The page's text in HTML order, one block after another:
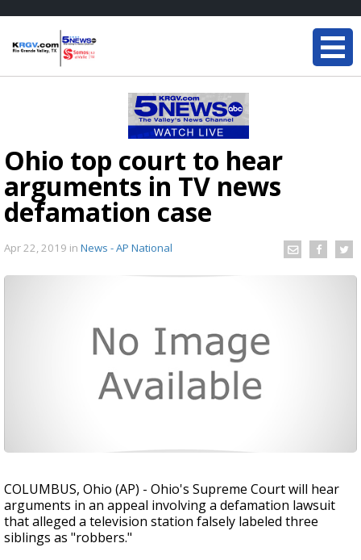
Ohio top court to hear
arguments in TV news
defamation case
Apr 22, 2019 in News - AP National
COLUMBUS, Ohio (AP) - Ohio's Supreme Court will hear
arguments in an appeal involving a defamation lawsuit
that alleged a television station falsely labeled three
siblings as "robbers."